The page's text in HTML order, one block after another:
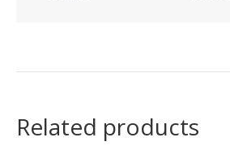
Related products